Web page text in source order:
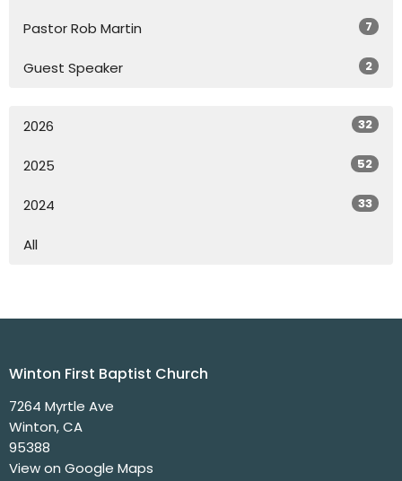
Pastor Rob Martin 7
Guest Speaker 2
2026 32
2025 52
2024 33
All
Winton First Baptist Church
7264 Myrtle Ave
Winton, CA
95388
View on Google Maps